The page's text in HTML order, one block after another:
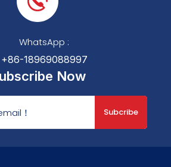
WhatsApp :
+86-18969088997
Now
Subcribe